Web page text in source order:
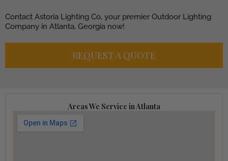
Contact Astoria Lighting Co, your premier Outdoor Lighting
Company in Atlanta, Georgia now!
REQUEST A QUOTE
Areas We Service in Atlanta